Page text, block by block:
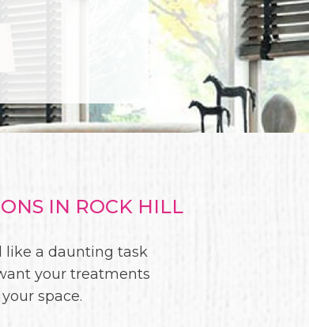
IN ROCK HILL
like a daunting task
your treatments
space.